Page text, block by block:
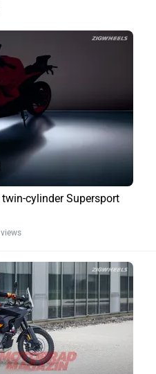
cylinder Supersport